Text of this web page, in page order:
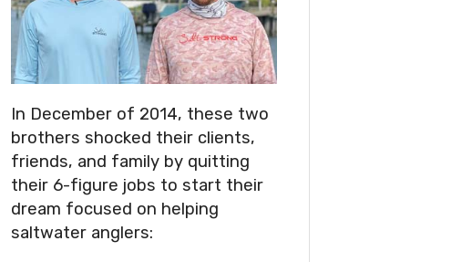
In December of 2014, these two
brothers shocked their clients,
friends, and family by quitting
their 6-figure jobs to start their
dream focused on helping
saltwater anglers: